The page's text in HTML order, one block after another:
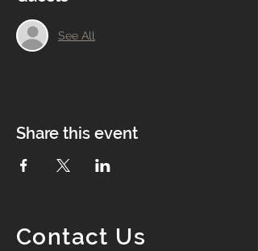
See All
Share this event
Contact Us